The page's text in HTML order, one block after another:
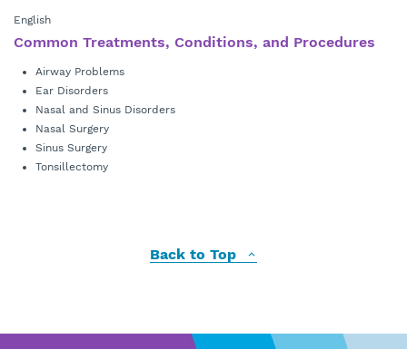
English
Common Treatments, Conditions, and Procedures
Airway Problems
Ear Disorders
Nasal and Sinus Disorders
Nasal Surgery
Sinus Surgery
Tonsillectomy
Back to Top